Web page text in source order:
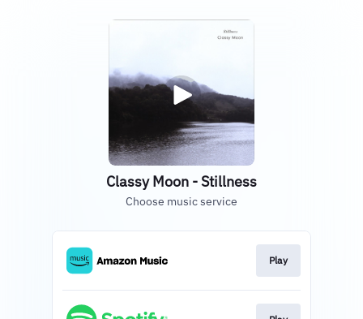
Classy Moon - Stillness
Choose music service
Play